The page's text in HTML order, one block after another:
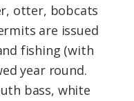
otter, bobcats
are issued
fishing (with
year round.
bass, white